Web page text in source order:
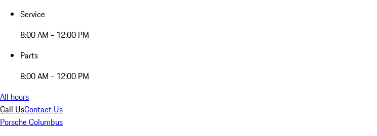
Service
8:00 AM - 12:00 PM
Parts
8:00 AM - 12:00 PM
All hours
Call UsContact Us
Porsche Columbus